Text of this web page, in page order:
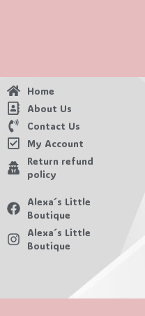
Home
About Us
Contact Us
My Account
Return refund
policy
Alexa´s Little
Boutique
Alexa´s Little
Boutique